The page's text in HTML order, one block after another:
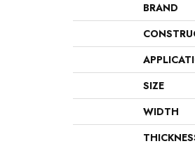
BRAND
SIZE
WIDTH